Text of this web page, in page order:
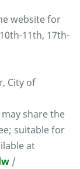
website for
11th, 17th-
City of
share the
suitable for
at
/